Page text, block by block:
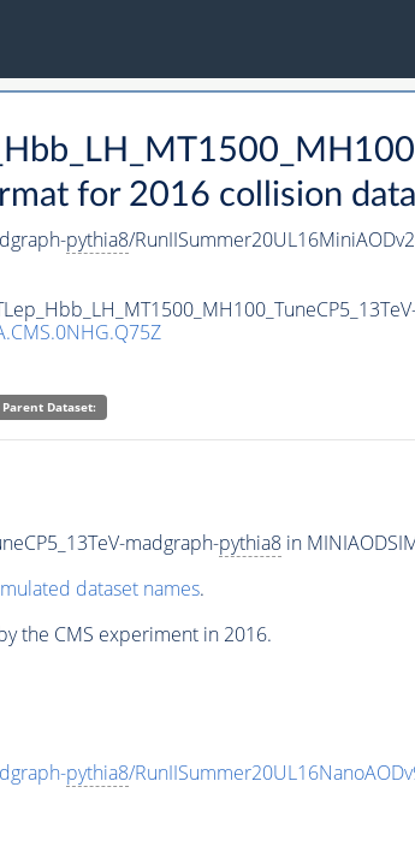
for 2016 collision data
pythia8/
Parent Dataset:
madgraph-pythia8in
dataset names.
the CMS experiment in 2016.
pythia8/